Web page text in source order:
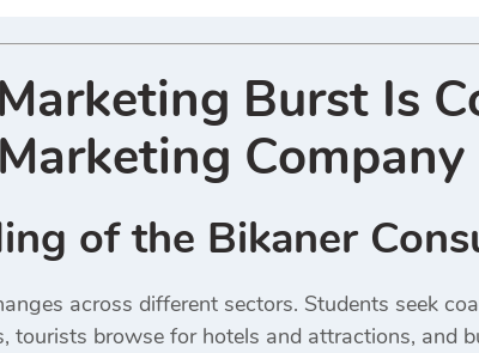
Burst Is
of the Bikaner
across different sectors. Students seek
tourists browse for hotels and attractions, and